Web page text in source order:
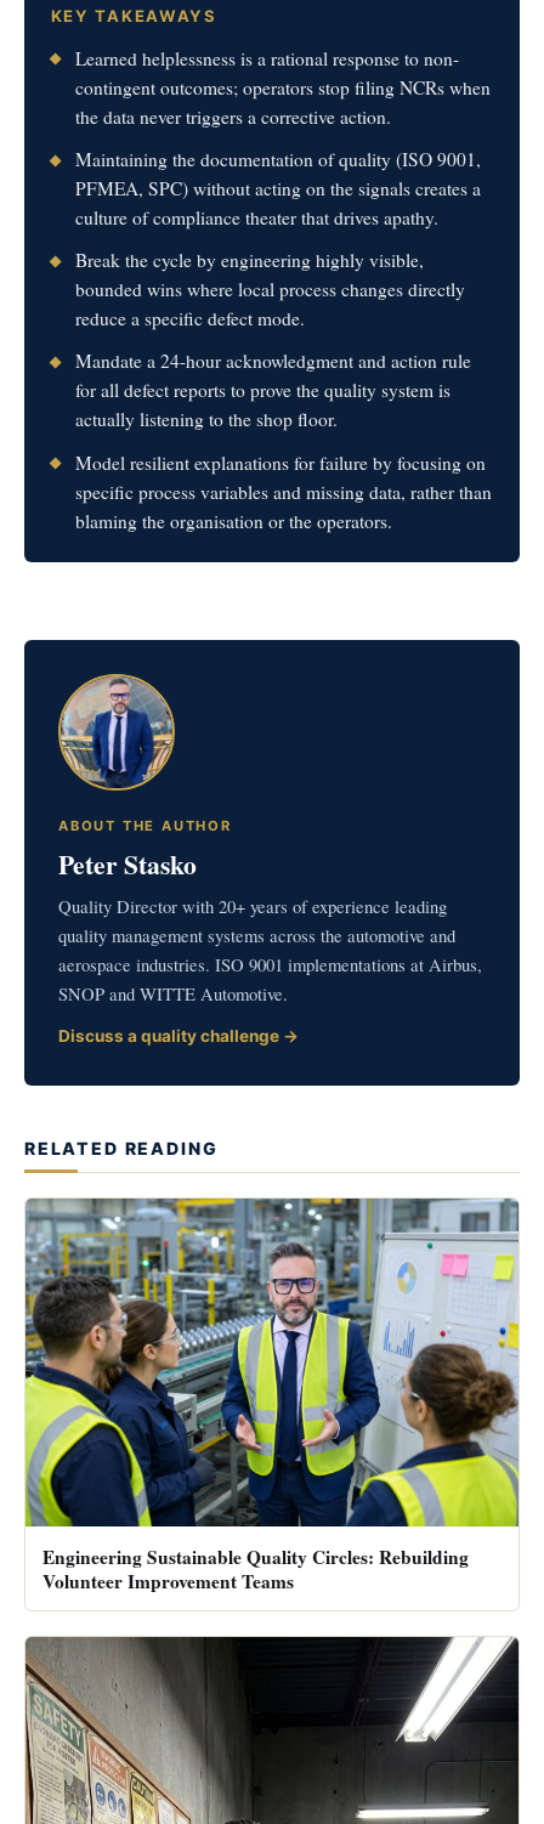
KEY TAKEAWAYS
Learned helplessness is a rational response to non-
contingent outcomes; operators stop filing NCRs when
the data never triggers a corrective action.
Maintaining the documentation of quality (ISO 9001,
PFMEA, SPC) without acting on the signals creates a
culture of compliance theater that drives apathy.
Break the cycle by engineering highly visible,
bounded wins where local process changes directly
reduce a specific defect mode.
Mandate a 24-hour acknowledgment and action rule
for all defect reports to prove the quality system is
actually listening to the shop floor.
Model resilient explanations for failure by focusing on
specific process variables and missing data, rather than
blaming the organisation or the operators.
ABOUT THE AUTHOR
Peter Stasko
Quality Director with 20+ years of experience leading
quality management systems across the automotive and
aerospace industries. ISO 9001 implementations at Airbus,
SNOP and WITTE Automotive.
Discuss a quality challenge →
RELATED READING
Engineering Sustainable Quality Circles: Rebuilding
Volunteer Improvement Teams